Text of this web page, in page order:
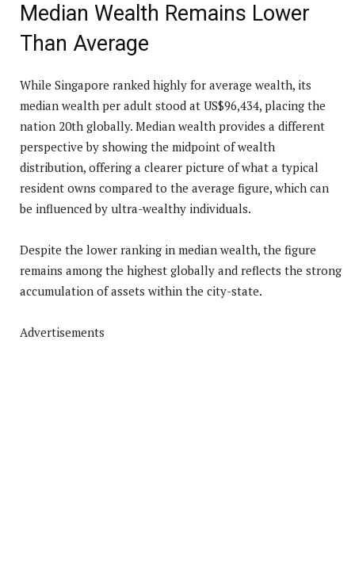
Median Wealth Remains Lower
Than Average
While Singapore ranked highly for average wealth, its
median wealth per adult stood at US$96,434, placing the
nation 20th globally. Median wealth provides a different
perspective by showing the midpoint of wealth
distribution, offering a clearer picture of what a typical
resident owns compared to the average figure, which can
be influenced by ultra-wealthy individuals.
Despite the lower ranking in median wealth, the figure
remains among the highest globally and reflects the strong
accumulation of assets within the city-state.
Advertisements